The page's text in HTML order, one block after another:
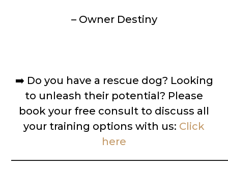
– Owner Destiny
➡️ Do you have a rescue dog? Looking
to unleash their potential? Please
book your free consult to discuss all
your training options with us: Click
here